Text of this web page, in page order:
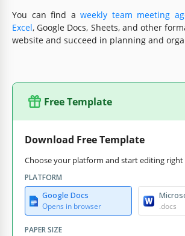
You can find aweekly team meeting
Excel, Google Docs, Sheets, and other
website and succeed in planning and
Free Template
Download Free Template
Choose your platform and start editing right
PLATFORM
Google Docs
Opens in browser .docs
PAPER SIZE